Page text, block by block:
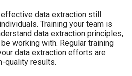
data extraction still
Training your team is
data extraction principles,
working with. Regular training
data extraction efforts are
quality results.